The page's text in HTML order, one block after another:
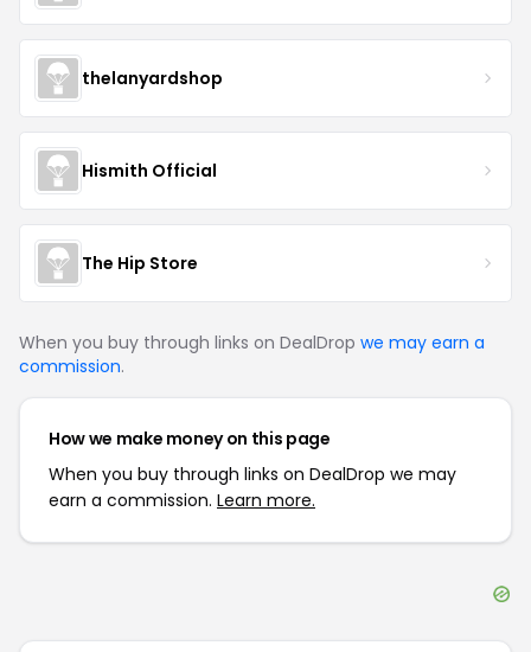
thelanyardshop
Hismith Official
The Hip Store
When you buy through links on DealDrop we may earn a
commission.
How we make money on this page
When you buy through links on DealDrop we may
earn a commission. Learn more.